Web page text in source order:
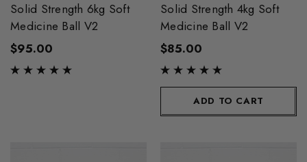
Solid Strength 6kg Soft
Medicine Ball V2
$95.00
Solid Strength 4kg Soft
Medicine Ball V2
$85.00
ADD TO CART